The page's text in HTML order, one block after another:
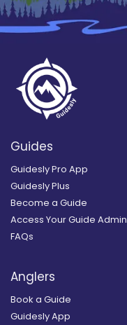
Guides
Guidesly Pro App
Guidesly Plus
Become a Guide
Access Your Guide Admin
FAQs
Anglers
Book a Guide
Guidesly App